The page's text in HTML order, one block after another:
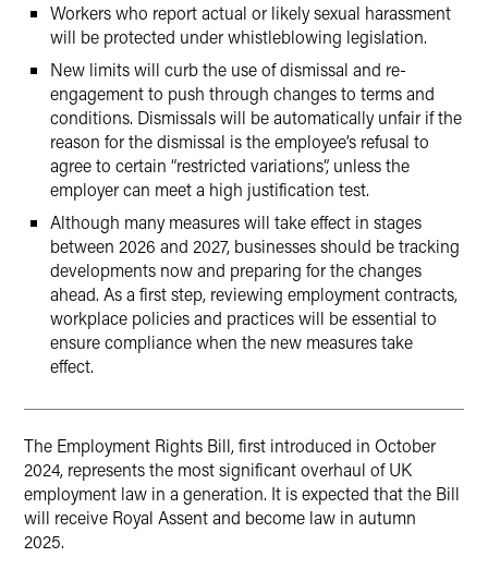
Workers who report actual or likely sexual harassment
will be protected under whistleblowing legislation.
New limits will curb the use of dismissal and re-
engagement to push through changes to terms and
conditions. Dismissals will be automatically unfair if the
reason for the dismissal is the employee’s refusal to
agree to certain “restricted variations”, unless the
employer can meet a high justification test.
Although many measures will take effect in stages
between 2026 and 2027, businesses should be tracking
developments now and preparing for the changes
ahead. As a first step, reviewing employment contracts,
workplace policies and practices will be essential to
ensure compliance when the new measures take
effect.
The Employment Rights Bill, first introduced in October
2024, represents the most significant overhaul of UK
employment law in a generation. It is expected that the Bill
will receive Royal Assent and become law in autumn
2025.